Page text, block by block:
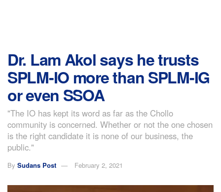
Dr. Lam Akol says he trusts
SPLM-IO more than SPLM-IG
or even SSOA
"The IO has kept its word as far as the Chollo
community is concerned. Whether or not the one chosen
is the right candidate it is none of our business, the
public."
By Sudans Post February 2, 2021